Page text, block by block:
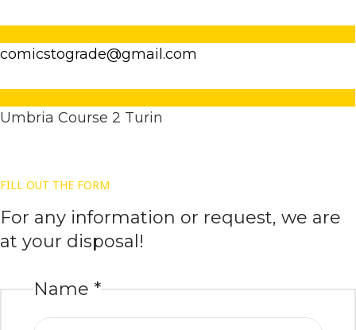
comicstograde@gmail.com
Umbria Course 2 Turin
FILL OUT THE FORM
For any information or request, we are
at your disposal!
Name *